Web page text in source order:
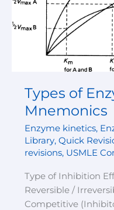
Types of
Mnemonics
Enzyme kinetics,
Library, Quick
revisions, USMLE
Type of Inhibition
Reversible /
Competitive
with
Mnemonics